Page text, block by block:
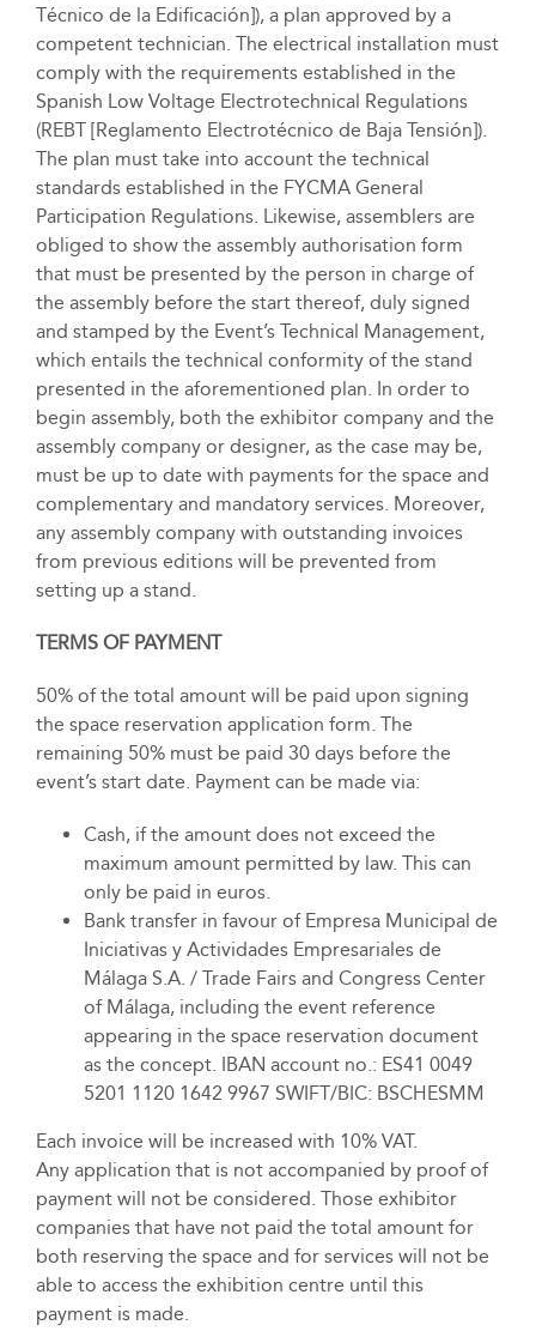
Técnico de la Edificación]), a plan approved by a
competent technician. The electrical installation must
comply with the requirements established in the
Spanish Low Voltage Electrotechnical Regulations
(REBT [Reglamento Electrotécnico de Baja Tensión]).
The plan must take into account the technical
standards established in the FYCMA General
Participation Regulations. Likewise, assemblers are
obliged to show the assembly authorisation form
that must be presented by the person in charge of
the assembly before the start thereof, duly signed
and stamped by the Event’s Technical Management,
which entails the technical conformity of the stand
presented in the aforementioned plan. In order to
begin assembly, both the exhibitor company and the
assembly company or designer, as the case may be,
must be up to date with payments for the space and
complementary and mandatory services. Moreover,
any assembly company with outstanding invoices
from previous editions will be prevented from
setting up a stand.
TERMS OF PAYMENT
50% of the total amount will be paid upon signing
the space reservation application form. The
remaining 50% must be paid 30 days before the
event’s start date. Payment can be made via:
Cash, if the amount does not exceed the
maximum amount permitted by law. This can
only be paid in euros.
Bank transfer in favour of Empresa Municipal de
Iniciativas y Actividades Empresariales de
Málaga S.A. / Trade Fairs and Congress Center
of Málaga, including the event reference
appearing in the space reservation document
as the concept. IBAN account no.: ES41 0049
5201 1120 1642 9967 SWIFT/BIC: BSCHESMM
Each invoice will be increased with 10% VAT.
Any application that is not accompanied by proof of
payment will not be considered. Those exhibitor
companies that have not paid the total amount for
both reserving the space and for services will not be
able to access the exhibition centre until this
payment is made.